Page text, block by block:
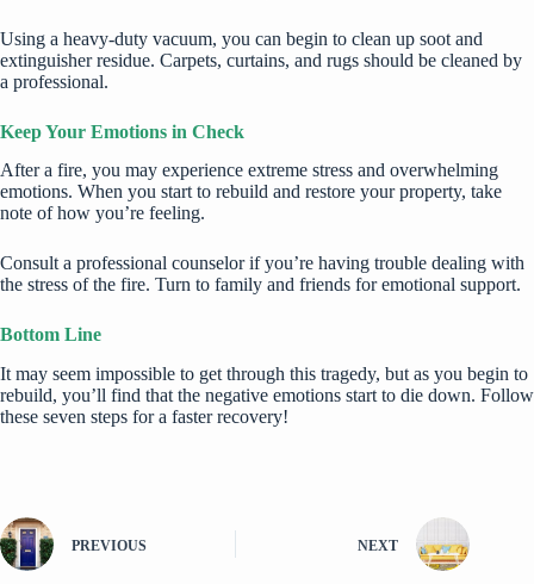
Using a heavy-duty vacuum, you can begin to clean up soot and
extinguisher residue. Carpets, curtains, and rugs should be cleaned by
a professional.
Keep Your Emotions in Check
After a fire, you may experience extreme stress and overwhelming
emotions. When you start to rebuild and restore your property, take
note of how you’re feeling.
Consult a professional counselor if you’re having trouble dealing with
the stress of the fire. Turn to family and friends for emotional support.
Bottom Line
It may seem impossible to get through this tragedy, but as you begin to
rebuild, you’ll find that the negative emotions start to die down. Follow
these seven steps for a faster recovery!
PREVIOUS NEXT